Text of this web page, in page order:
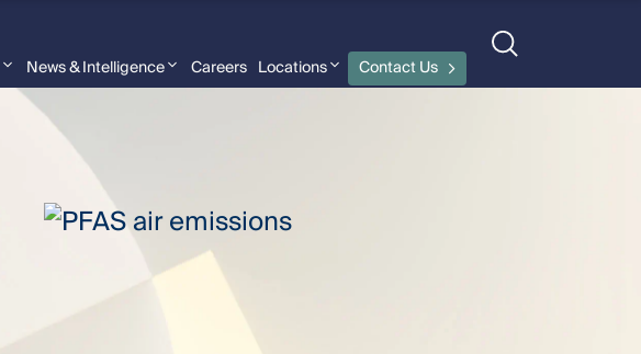
News & Intelligence Careers Locations Contact Us